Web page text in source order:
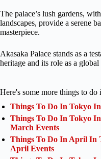
The palace’s lush gardens,
landscapes, provide a serene
masterpiece.
Akasaka Palace stands as a
heritage and its role as a
Here's some more things to do
Things To Do In Tokyo
Things To Do In Tokyo
March Events
Things To Do In April In
April Events